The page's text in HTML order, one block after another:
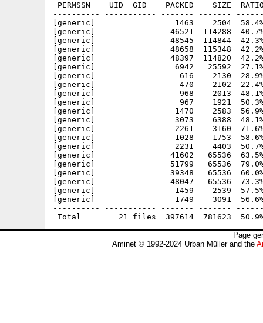
PERMSSN    UID  GID    PACKED    SIZE
---------- ----------- ------- -------
[generic]                 1463    2504  58.4% -
[generic]                46521  114288  40.7%
[generic]                48545  114844  42.3%
[generic]                48658  115348  42.2%
[generic]                48397  114820  42.2%
[generic]                 6942   25592  27.1% -
[generic]                  616    2130  28.9% -
[generic]                  470    2102  22.4% -
[generic]                  968    2013  48.1% -
[generic]                  967    1921  50.3% -
[generic]                 1470    2583  56.9%
[generic]                 3073    6388  48.1%
[generic]                 2261    3160
[generic]                 1028    1753  58.6% -
[generic]                 2231    4403  50.7%
[generic]                41602   65536
[generic]                51799   65536  79.0%
[generic]                39348   65536  60.0%
[generic]                48047   65536  73.3%
[generic]                 1459    2539  57.5%
[generic]                 1749    3091  56.6%
---------- ----------- ------- -------
Page
Aminet © 1992-2024 Urban Müller and the